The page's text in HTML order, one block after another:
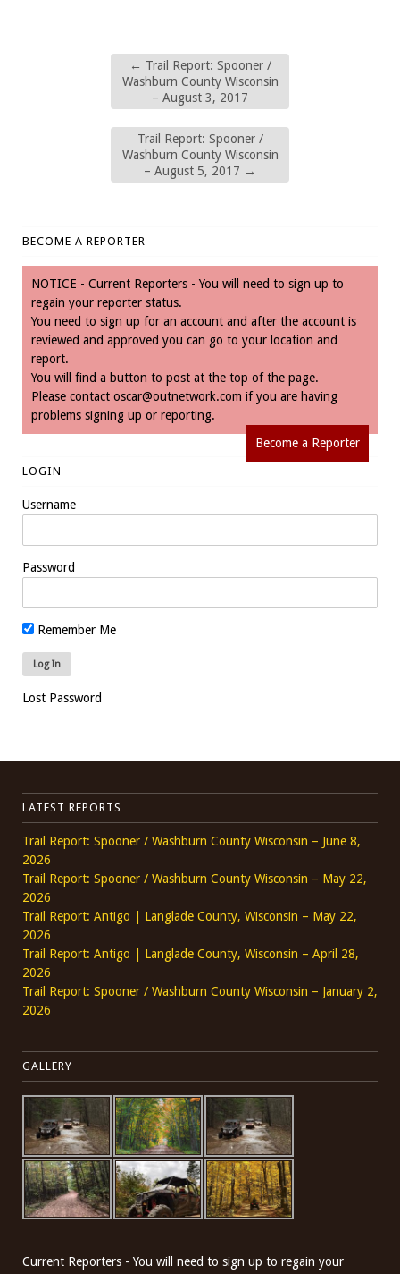
← Trail Report: Spooner /
Washburn County Wisconsin
– August 3, 2017
Trail Report: Spooner /
Washburn County Wisconsin
– August 5, 2017 →
BECOME A REPORTER
NOTICE - Current Reporters - You will need to sign up to
regain your reporter status.
You need to sign up for an account and after the account is
reviewed and approved you can go to your location and
report.
You will find a button to post at the top of the page.
Please contact oscar@outnetwork.com if you are having
problems signing up or reporting.
Become a Reporter
LOGIN
Username
Password
Remember Me
Lost Password
LATEST REPORTS
Trail Report: Spooner / Washburn County Wisconsin – June 8,
2026
Trail Report: Spooner / Washburn County Wisconsin – May 22,
2026
Trail Report: Antigo | Langlade County, Wisconsin – May 22,
2026
Trail Report: Antigo | Langlade County, Wisconsin – April 28,
2026
Trail Report: Spooner / Washburn County Wisconsin – January 2,
2026
GALLERY
Current Reporters - You will need to sign up to regain your